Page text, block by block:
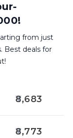
from just
Best deals for
8,683
8,773